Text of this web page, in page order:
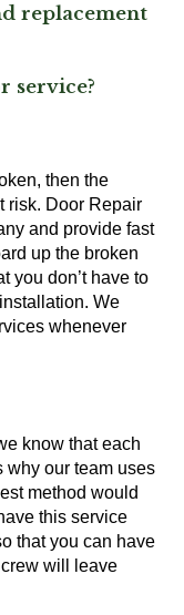
replacement
service?
then the
risk. Door Repair
and provide fast
up the broken
you don’t have to
We
whenever
know that each
why our team uses
method would
this service
that you can have
will leave